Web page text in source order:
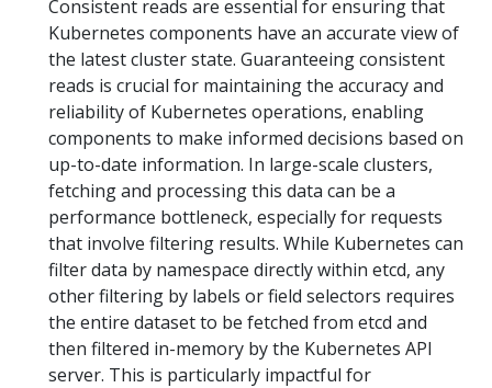
Consistent reads are essential for ensuring that
Kubernetes components have an accurate view of
the latest cluster state. Guaranteeing consistent
reads is crucial for maintaining the accuracy and
reliability of Kubernetes operations, enabling
components to make informed decisions based on
up-to-date information. In large-scale clusters,
fetching and processing this data can be a
performance bottleneck, especially for requests
that involve filtering results. While Kubernetes can
filter data by namespace directly within etcd, any
other filtering by labels or field selectors requires
the entire dataset to be fetched from etcd and
then filtered in-memory by the Kubernetes API
server. This is particularly impactful for